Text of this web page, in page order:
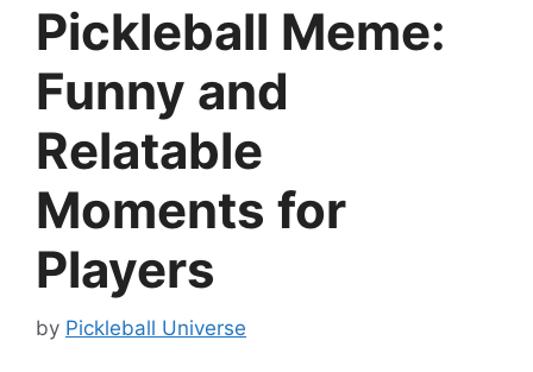
Pickleball Meme:
Funny and
Relatable
Moments for
Players
by Pickleball Universe